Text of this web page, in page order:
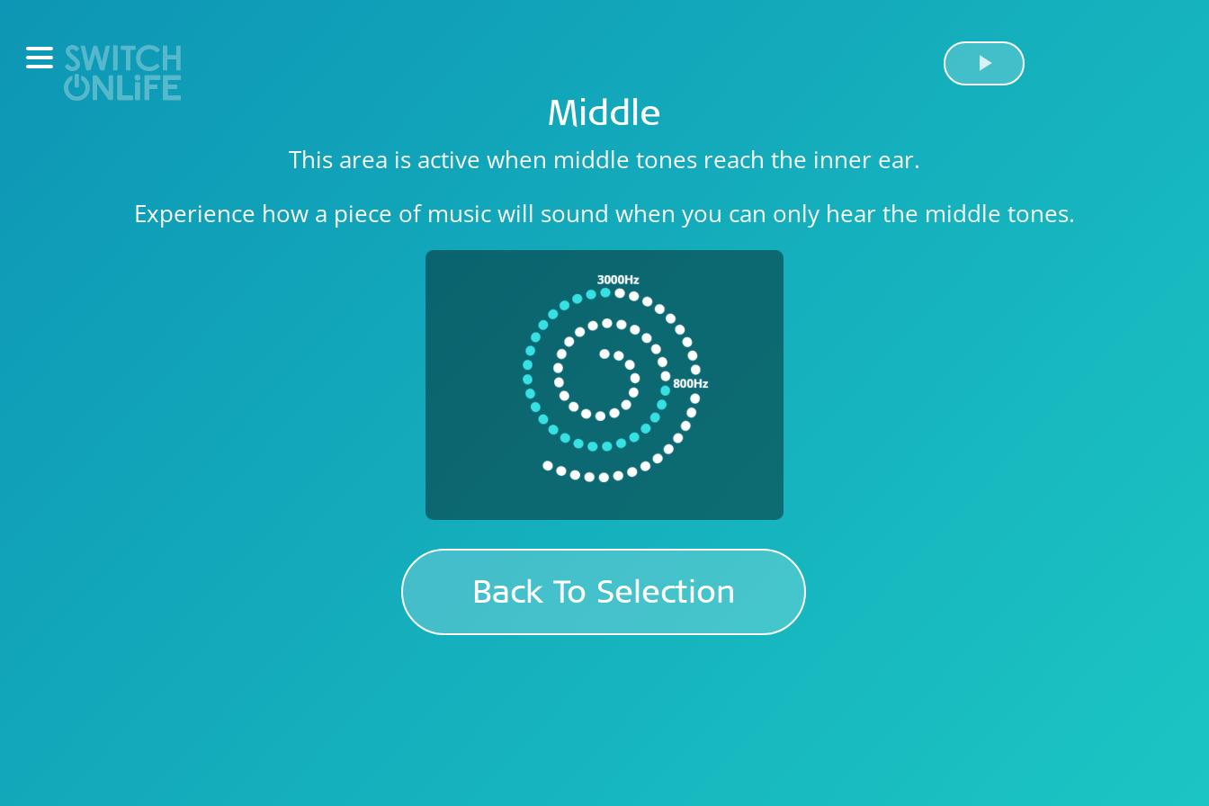
Play
Middle
This area is active when middle tones reach the inner ear.
Experience how a piece of music will sound when you can only hear the middle tones.
Back To Selection